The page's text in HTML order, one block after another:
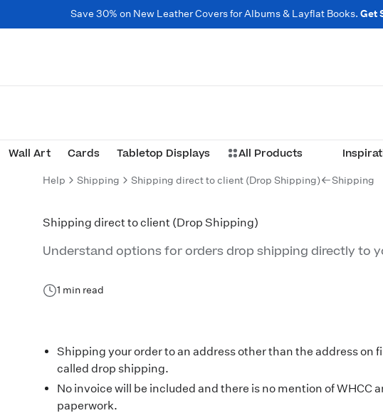
Save 30% on New Leather Covers for Albums & Layflat Books. Get
Wall Art Cards Tabletop Displays All Products
Help Shipping Shipping direct to client (Drop Shipping) Shipping
Shipping direct to client (Drop Shipping)
Understand options for orders drop shipping directly to
1 min read
Shipping your order to an address other than the address on
called drop shipping.
No invoice will be included and there is no mention of WHCC
paperwork.